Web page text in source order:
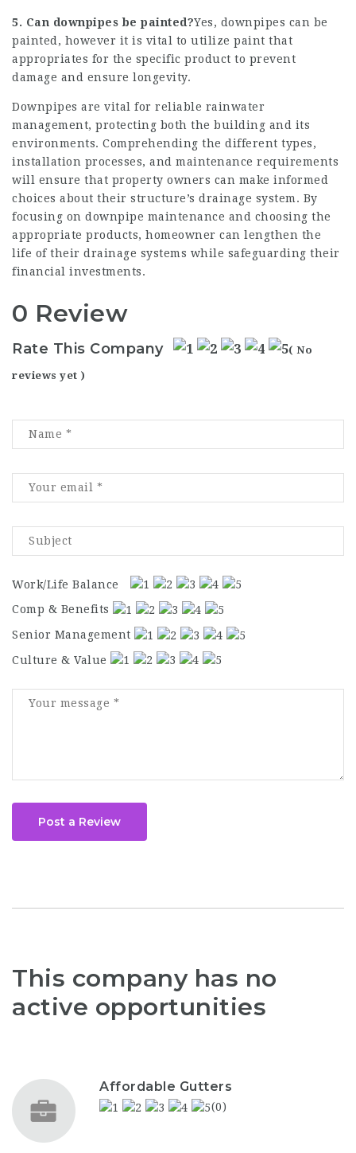
5. Can downpipes be painted?Yes, downpipes can be
painted, however it is vital to utilize paint that
appropriates for the specific product to prevent
damage and ensure longevity.
Downpipes are vital for reliable rainwater
management, protecting both the building and its
environments. Comprehending the different types,
installation processes, and maintenance requirements
will ensure that property owners can make informed
choices about their structure’s drainage system. By
focusing on downpipe maintenance and choosing the
appropriate products, homeowner can lengthen the
life of their drainage systems while safeguarding their
financial investments.
0 Review
Rate This Company ( No
reviews yet )
Work/Life Balance
Comp & Benefits
Senior Management
Culture & Value
Post a Review
This company has no
active opportunities
Affordable Gutters
(0)